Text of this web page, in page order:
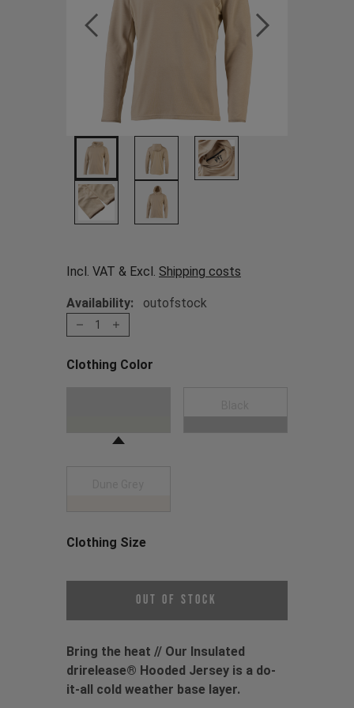
Incl. VAT & Excl. Shipping costs
Availability: outofstock
1
Clothing Color
Clothing Size
Out of Stock
Bring the heat // Our Insulated
drirelease® Hooded Jersey is a do-
it-all cold weather base layer.